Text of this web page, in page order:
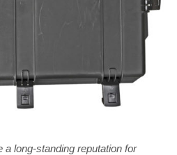
long-standing reputation for